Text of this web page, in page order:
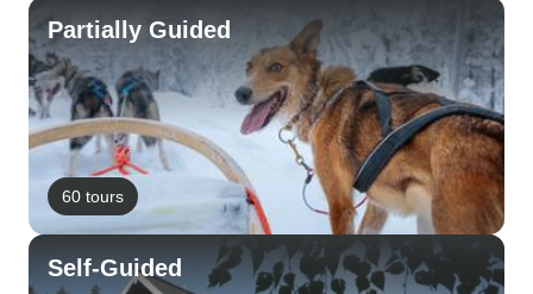
Partially Guided
60 tours
Self-Guided